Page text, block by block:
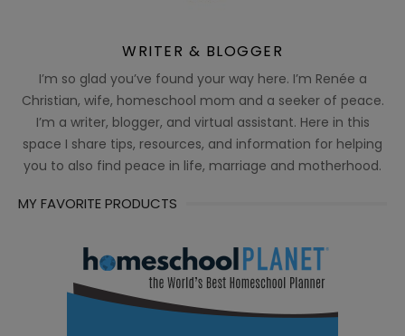
WRITER & BLOGGER
I’m so glad you’ve found your way here. I’m Renée a
Christian, wife, homeschool mom and a seeker of peace.
I’m a writer, blogger, and virtual assistant. Here in this
space I share tips, resources, and information for helping
you to also find peace in life, marriage and motherhood.
MY FAVORITE PRODUCTS